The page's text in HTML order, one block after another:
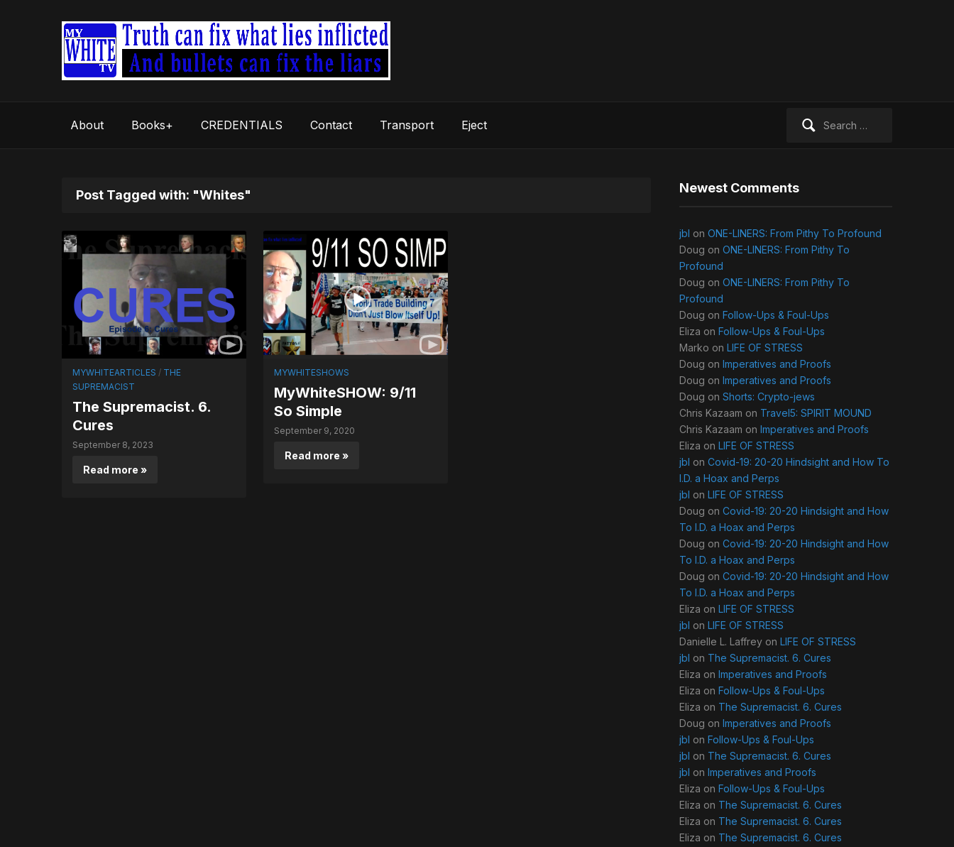
About Books+ CREDENTIALS Contact Transport Eject
Post Tagged with: "Whites"
MYWHITEARTICLES / THE
SUPREMACIST
The Supremacist. 6.
Cures
September 8, 2023
Read more »
MYWHITESHOWS
MyWhiteSHOW: 9/11
So Simple
September 9, 2020
Read more »
Newest Comments
jbl on ONE-LINERS: From Pithy To Profound
Doug on ONE-LINERS: From Pithy To
Profound
Doug on ONE-LINERS: From Pithy To
Profound
Doug on Follow-Ups & Foul-Ups
Eliza on Follow-Ups & Foul-Ups
Marko on LIFE OF STRESS
Doug on Imperatives and Proofs
Doug on Imperatives and Proofs
Doug on Shorts: Crypto-jews
Chris Kazaam on Travel5: SPIRIT MOUND
Chris Kazaam on Imperatives and Proofs
Eliza on LIFE OF STRESS
jbl on Covid-19: 20-20 Hindsight and How To
I.D. a Hoax and Perps
jbl on LIFE OF STRESS
Doug on Covid-19: 20-20 Hindsight and How
To I.D. a Hoax and Perps
Doug on Covid-19: 20-20 Hindsight and How
To I.D. a Hoax and Perps
Doug on Covid-19: 20-20 Hindsight and How
To I.D. a Hoax and Perps
Eliza on LIFE OF STRESS
jbl on LIFE OF STRESS
Danielle L. Laffrey on LIFE OF STRESS
jbl on The Supremacist. 6. Cures
Eliza on Imperatives and Proofs
Eliza on Follow-Ups & Foul-Ups
Eliza on The Supremacist. 6. Cures
Doug on Imperatives and Proofs
jbl on Follow-Ups & Foul-Ups
jbl on The Supremacist. 6. Cures
jbl on Imperatives and Proofs
Eliza on Follow-Ups & Foul-Ups
Eliza on The Supremacist. 6. Cures
Eliza on The Supremacist. 6. Cures
Eliza on The Supremacist. 6. Cures